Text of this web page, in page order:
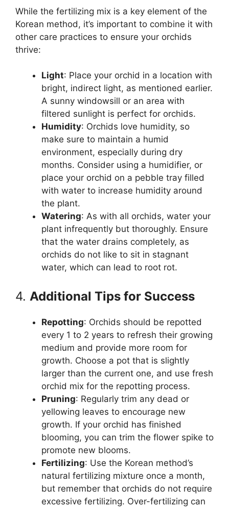
While the fertilizing mix is a key element of the
Korean method, it’s important to combine it with
other care practices to ensure your orchids
thrive:
Light: Place your orchid in a location with
bright, indirect light, as mentioned earlier.
A sunny windowsill or an area with
filtered sunlight is perfect for orchids.
Humidity: Orchids love humidity, so
make sure to maintain a humid
environment, especially during dry
months. Consider using a humidifier, or
place your orchid on a pebble tray filled
with water to increase humidity around
the plant.
Watering: As with all orchids, water your
plant infrequently but thoroughly. Ensure
that the water drains completely, as
orchids do not like to sit in stagnant
water, which can lead to root rot.
4. Additional Tips for Success
Repotting: Orchids should be repotted
every 1 to 2 years to refresh their growing
medium and provide more room for
growth. Choose a pot that is slightly
larger than the current one, and use fresh
orchid mix for the repotting process.
Pruning: Regularly trim any dead or
yellowing leaves to encourage new
growth. If your orchid has finished
blooming, you can trim the flower spike to
promote new blooms.
Fertilizing: Use the Korean method’s
natural fertilizing mixture once a month,
but remember that orchids do not require
excessive fertilizing. Over-fertilizing can